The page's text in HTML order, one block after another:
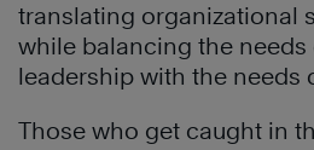
translating organizational
while balancing the needs
leadership with the needs
Those who get caught in